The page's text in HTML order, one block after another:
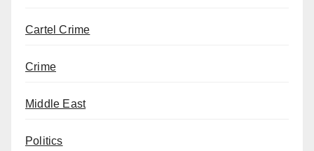
Cartel Crime
Crime
Middle East
Politics